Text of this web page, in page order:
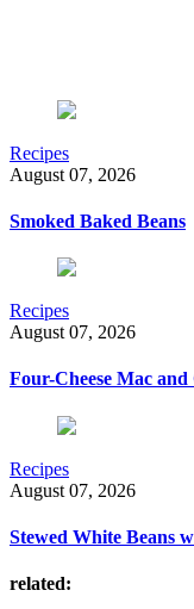
Recipes
August 07, 2026
Smoked Baked Beans
Recipes
August 07, 2026
Four-Cheese Mac and
Recipes
August 07, 2026
Stewed White Beans
related: